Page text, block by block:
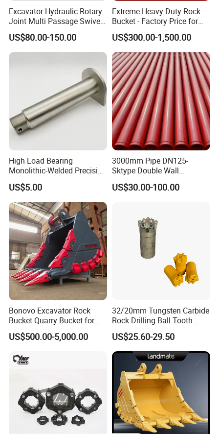
Excavator Hydraulic Rotary
Joint Multi Passage Swivel
Joint Construction
Machinery Parts
US$80.00-150.00
Extreme Heavy Duty Rock
Bucket - Factory Price for
Excavators
US$300.00-1,500.00
High Load Bearing
Monolithic-Welded Precision
Machined Clevis Pin with
Surface Treated
US$5.00
3000mm Pipe DN125-
Sktype Double Wall
Concrete Pump Pipe
US$30.00-100.00
Bonovo Excavator Rock
Bucket Quarry Bucket for
Digging Rock Stone
US$500.00-5,000.00
32/20mm Tungsten Carbide
Rock Drilling Ball Tooth
Anchor Tapered Button Bit
Knock off Drill Bit
US$25.60-29.50